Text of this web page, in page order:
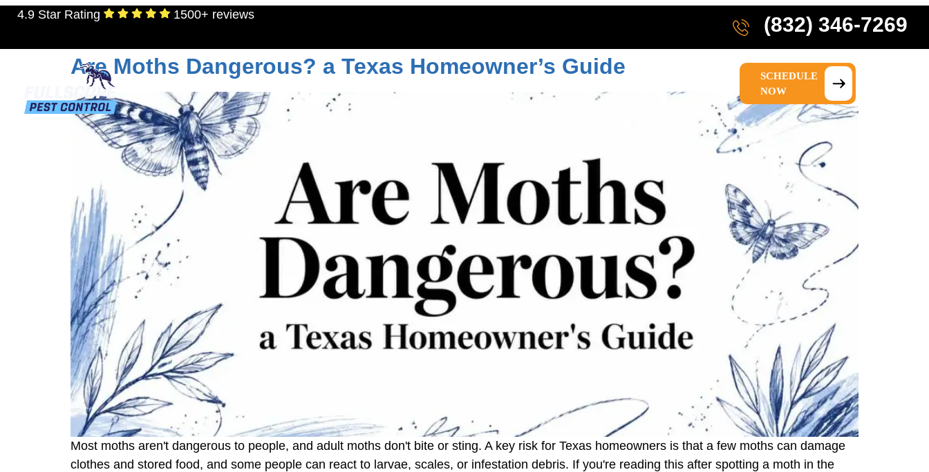
4.9 Star Rating 1500+ reviews (832) 346-7269
SCHEDULE
NOW
Tag:pantry moths
Are Moths Dangerous? a Texas Homeowner’s Guide
Most moths aren't dangerous to people, and adult moths don't bite or sting. A key risk for Texas homeowners is that a few moths can damage
clothes and stored food, and some people can react to larvae, scales, or infestation debris. If you're reading this after spotting a moth in the